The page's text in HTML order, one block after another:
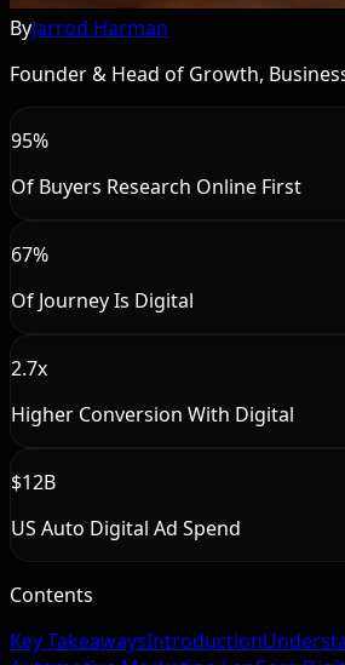
ByJarrod Harman
Founder & Head of Growth,
95%
Of Buyers Research Online First
67%
Of Journey Is Digital
2.7x
Higher Conversion With Digital
$12B
US Auto Digital Ad Spend
Contents
Key TakeawaysIntroduction